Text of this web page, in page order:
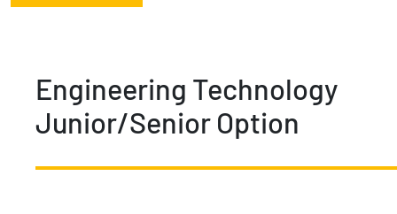
Engineering Technology
Junior/Senior Option